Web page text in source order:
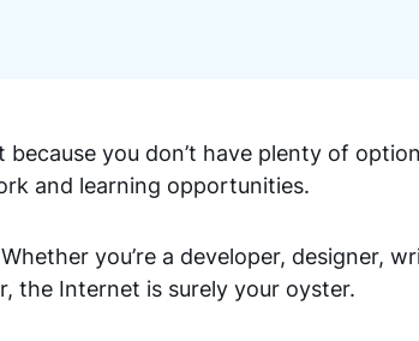
you don’t have plenty of
and learning opportunities.
you’re a developer, designer,
the Internet is surely your oyster.